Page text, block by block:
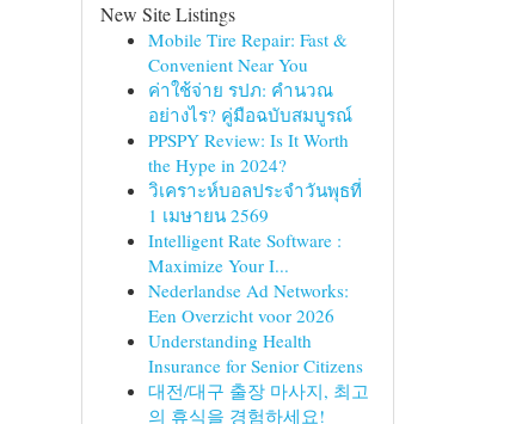
New Site Listings
Mobile Tire Repair: Fast &
Convenient Near You
ค่าใช้จ่าย รปภ: คำนวณ
อย่างไร? คู่มือฉบับสมบูรณ์
PPSPY Review: Is It Worth
the Hype in 2024?
วิเคราะห์บอลประจำวันพุธที่
1 เมษายน 2569
Intelligent Rate Software :
Maximize Your I...
Nederlandse Ad Networks:
Een Overzicht voor 2026
Understanding Health
Insurance for Senior Citizens
대전/대구 출장 마사지, 최고
의 휴식을 경험하세요!